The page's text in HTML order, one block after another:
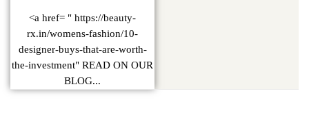
<a href= " https://beauty-
rx.in/womens-fashion/10-
designer-buys-that-are-worth-
the-investment" READ ON OUR
BLOG...